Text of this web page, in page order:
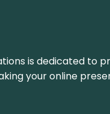
is dedicated to
your online